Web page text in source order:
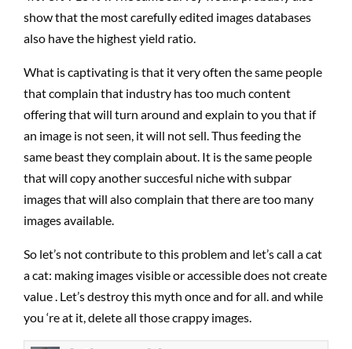
show that the most carefully edited images databases
also have the highest yield ratio.
What is captivating is that it very often the same people
that complain that industry has too much content
offering that will turn around and explain to you that if
an image is not seen, it will not sell. Thus feeding the
same beast they complain about. It is the same people
that will copy another succesful niche with subpar
images that will also complain that there are too many
images available.
So let’s not contribute to this problem and let’s call a cat
a cat: making images visible or accessible does not create
value . Let’s destroy this myth once and for all. and while
you ‘re at it, delete all those crappy images.